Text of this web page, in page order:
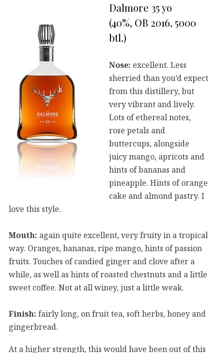
Dalmore 35 yo
(40%, OB 2016, 5000
btl.)
Nose: excellent. Less
sherried than you’d expect
from this distillery, but
very vibrant and lively.
Lots of ethereal notes,
rose petals and
buttercups, alongside
juicy mango, apricots and
hints of bananas and
pineapple. Hints of orange
cake and almond pastry. I
love this style.
Mouth: again quite excellent, very fruity in a tropical
way. Oranges, bananas, ripe mango, hints of passion
fruits. Touches of candied ginger and clove after a
while, as well as hints of roasted chestnuts and a little
sweet coffee. Not at all winey, just a little weak.
Finish: fairly long, on fruit tea, soft herbs, honey and
gingerbread.
At a higher strength, this would have been out of this